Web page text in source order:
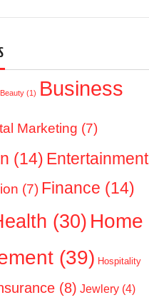
Beauty (1) Business
Marketing (7)
(14) Entertainment
(7) Finance (14)
(30) Home
(39) Hospitality
(8) Jewlery (4)